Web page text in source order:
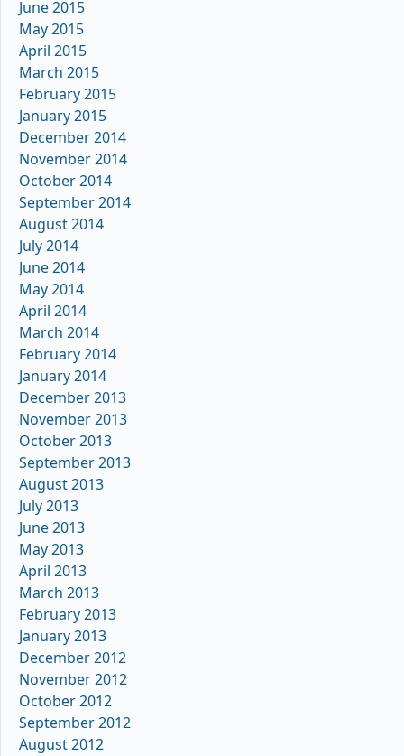
June 2015
May 2015
April 2015
March 2015
February 2015
January 2015
December 2014
November 2014
October 2014
September 2014
August 2014
July 2014
June 2014
May 2014
April 2014
March 2014
February 2014
January 2014
December 2013
November 2013
October 2013
September 2013
August 2013
July 2013
June 2013
May 2013
April 2013
March 2013
February 2013
January 2013
December 2012
November 2012
October 2012
September 2012
August 2012